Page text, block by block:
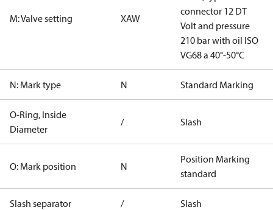
M: Valve setting XAW
connector 12 DT
Volt and pressure
210 bar with oil ISO
VG68 a 40°-50°C
N: Mark type N Standard Marking
O-Ring, Inside
Diameter
/ Slash
O: Mark position N
Position Marking
standard
Slash separator / Slash